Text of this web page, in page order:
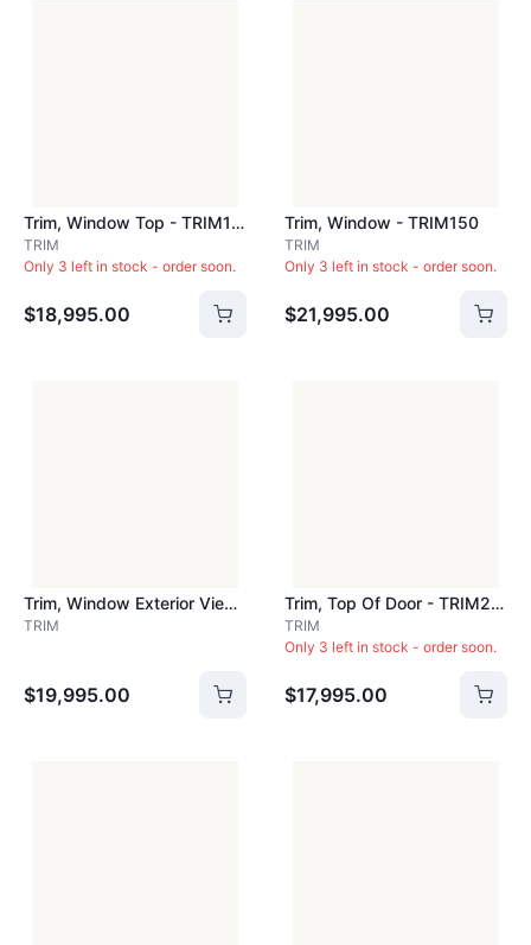
Trim, Window Top - TRIM143
TRIM
Only 3 left in stock - order soon.
$18,995.00
Trim, Window - TRIM150
TRIM
Only 3 left in stock - order soon.
$21,995.00
Trim, Window Exterior View - TRIM151
TRIM
$19,995.00
Trim, Top Of Door - TRIM210
TRIM
Only 3 left in stock - order soon.
$17,995.00